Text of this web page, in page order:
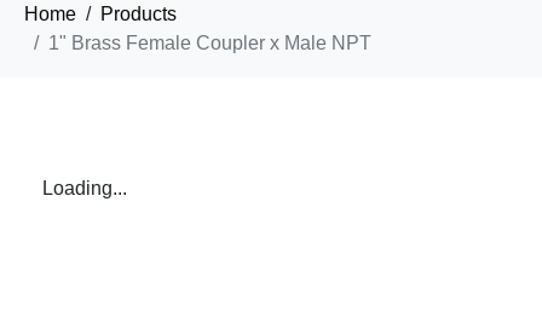
Home
Products
1" Brass Female Coupler x Male NPT
Loading...